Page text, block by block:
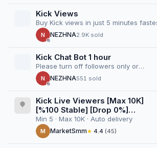
Kick Views
Buy Kick views in just 5 minutes
delivery time
N NEZHNA2.9K sold
Kick Chat Bot 1 hour
Please turn off followers only or
subscribers only chat
N NEZHNA551 sold
Kick Live Viewers [Max 10K]
[%100 Stable] [Drop 0%]
[Userlist] [VOD Views]
[AutoGeo] [Raid] [1 Week]
Min 5 · Max 10K · Auto delivery
M MarketSmm★ 4.4 (45)